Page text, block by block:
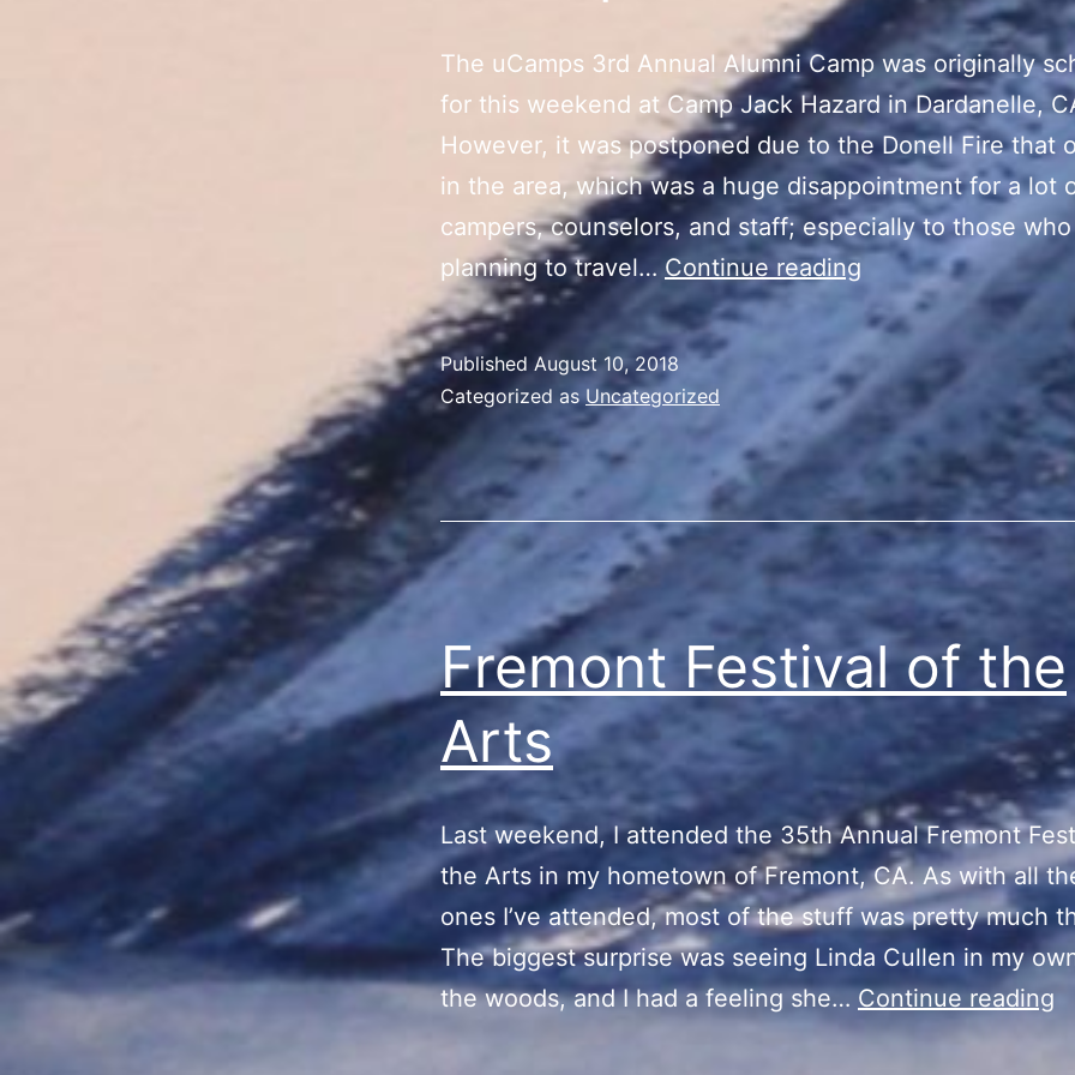
The uCamps 3rd Annual Alumni Camp was originally
for this weekend at Camp Jack Hazard in Dardanelle,
However, it was postponed due to the Donell Fire that
in the area, which was a huge disappointment for a lot
campers, counselors, and staff; especially to those
planning to travel…Continue reading uCamps
Alumni
Reunion
Published August 10, 2018
Categorized as Uncategorized
Fremont Festival of the
Arts
Last weekend, I attended the 35th Annual Fremont
the Arts in my hometown of Fremont, CA. As with all
ones I’ve attended, most of the stuff was pretty much
The biggest surprise was seeing Linda Cullen in my
the woods, and I had a feeling she… Continue reading